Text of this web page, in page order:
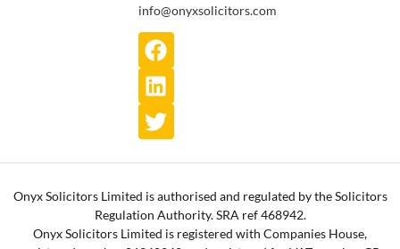
info@onyxsolicitors.com
Onyx Solicitors Limited is authorised and regulated by the Solicitors
Regulation Authority. SRA ref 468942.
Onyx Solicitors Limited is registered with Companies House,